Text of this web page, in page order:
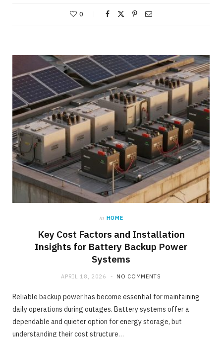
0
in HOME
Key Cost Factors and Installation
Insights for Battery Backup Power
Systems
APRIL 18, 2026 NO COMMENTS
Reliable backup power has become essential for maintaining
daily operations during outages. Battery systems offer a
dependable and quieter option for energy storage, but
understanding their cost structure…